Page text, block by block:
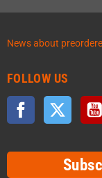
News about
FOLLOW US
Facebook Twitter